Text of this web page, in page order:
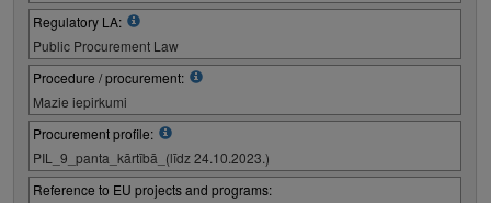
Regulatory LA:
Public Procurement Law
Procedure / procurement:
Mazie iepirkumi
Procurement profile:
PIL_9_panta_kārtībā_(līdz 24.10.2023.)
Reference to EU projects and programs: